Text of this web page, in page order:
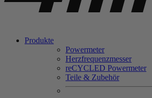
Produkte
Powermeter
Herzfrequenzmesser
reCYCLED Powermeter
Teile & Zubehör